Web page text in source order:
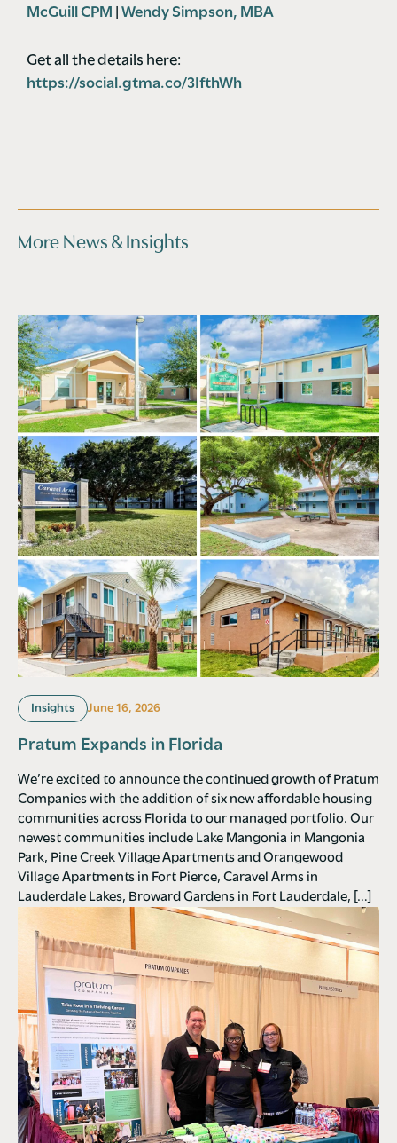
McGuill CPM Wendy Simpson, MBA
Get all the details here:
https://social.gtma.co/3IfthWh
More News & Insights
Insights June 16, 2026
Pratum Expands in Florida
We’re excited to announce the continued growth of Pratum
Companies with the addition of six new affordable housing
communities across Florida to our managed portfolio. Our
newest communities include Lake Mangonia in Mangonia
Park, Pine Creek Village Apartments and Orangewood
Village Apartments in Fort Pierce, Caravel Arms in
Lauderdale Lakes, Broward Gardens in Fort Lauderdale, […]